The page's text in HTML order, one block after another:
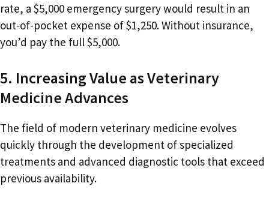
rate, a $5,000 emergency surgery would result in an
out-of-pocket expense of $1,250. Without insurance,
you’d pay the full $5,000.
5. Increasing Value as Veterinary
Medicine Advances
The field of modern veterinary medicine evolves
quickly through the development of specialized
treatments and advanced diagnostic tools that exceed
previous availability.